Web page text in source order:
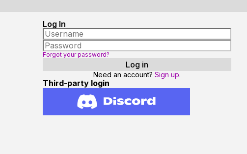
Log In
Forgot your password?
Need an account? Sign up.
Third-party login